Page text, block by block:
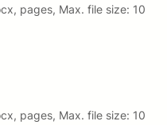
pages, Max. file size: 10
pages, Max. file size: 10